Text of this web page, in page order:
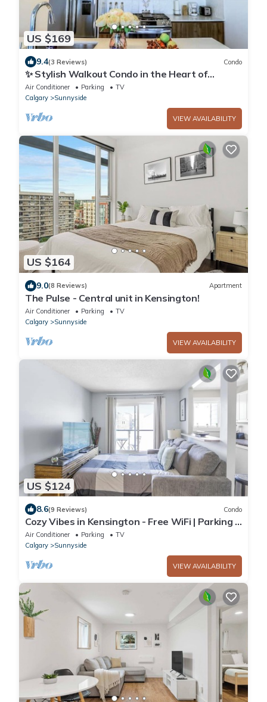
US $169
9.4(3 Reviews) Condo
✨ Stylish Walkout Condo in the Heart of
Trendy Kensington ✨
Air Conditioner Parking
TV
Calgary
Sunnyside
VIEW AVAILABILITY
US $164
9.0(8 Reviews) Apartment
The Pulse - Central unit in Kensington!
Air Conditioner Parking
TV
Calgary
Sunnyside
VIEW AVAILABILITY
US $124
8.6(9 Reviews) Condo
Cozy Vibes in Kensington - Free WiFi | Parking |
Portable AC
Air Conditioner Parking
TV
Calgary
Sunnyside
VIEW AVAILABILITY